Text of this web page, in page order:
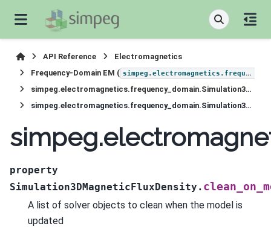
API Reference
Electromagnetics
Frequency-Domain EM ( simpeg.electromagnetics.frequency_domain
simpeg.electromagnetics.frequency_domain.Simulation3DMagneticFluxDensity
simpeg.electromagnetics.frequency_domain.Simulation3DMagneticFluxDensity.clean_on_model_update
property
Simulation3DMagneticFluxDensity.
A list of solver objects to clean when the model is
updated